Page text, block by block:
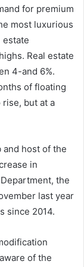
for premium
most luxurious
estate
Real estate
4-and 6%.
of floating
but at a
and host of the
in
the
last year
since 2014.
of the